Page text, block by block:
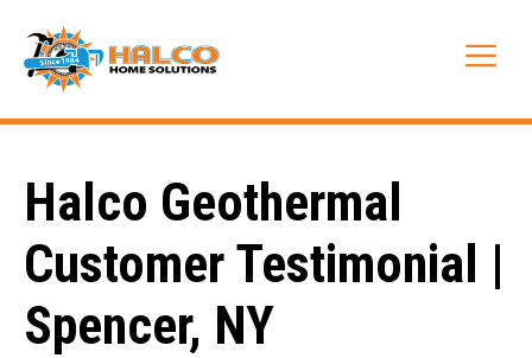
content
Halco Geothermal
Customer Testimonial |
Spencer, NY